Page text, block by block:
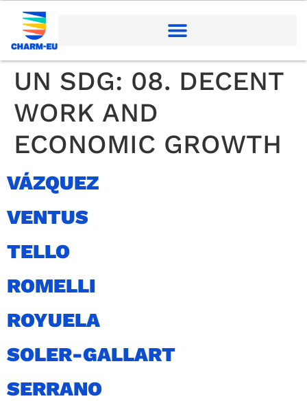
UN SDG: 08. DECENT
WORK AND
ECONOMIC GROWTH
VÁZQUEZ
VENTUS
TELLO
ROMELLI
ROYUELA
SOLER-GALLART
SERRANO